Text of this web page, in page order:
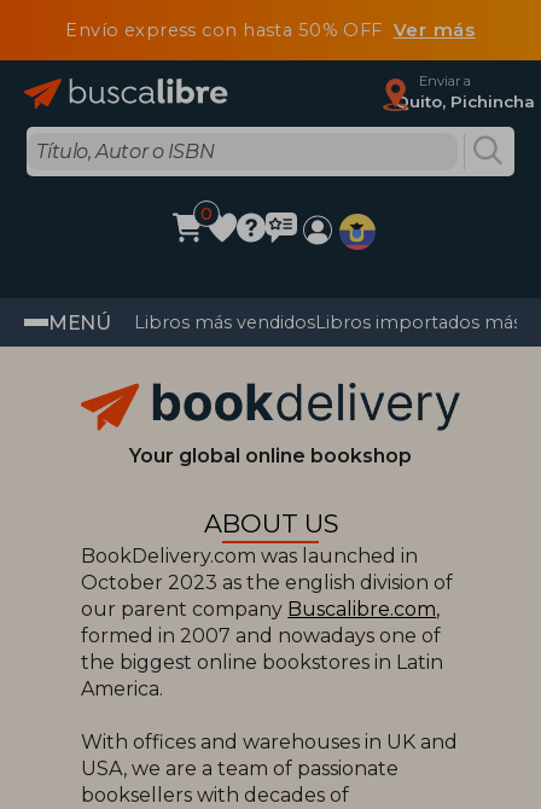
Envío express con hasta 50% OFF Ver más
Enviar a
Quito, Pichincha
0
MENÚ Libros más vendidosLibros importados más
Your global online bookshop
ABOUT US
BookDelivery.com was launched in
October 2023 as the english division of
our parent company Buscalibre.com,
formed in 2007 and nowadays one of
the biggest online bookstores in Latin
America.
With offices and warehouses in UK and
USA, we are a team of passionate
booksellers with decades of